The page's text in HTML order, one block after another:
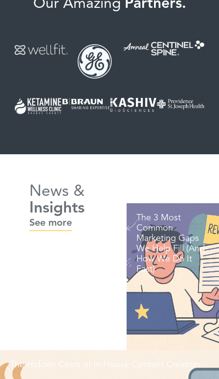
Our Amazing Partners.
News &
Insights
See more
The 3 Most
Common
Marketing Gaps
We Help Fill (And
How We Do It
Fast)
The Hidden Costs of In-House Content Creation